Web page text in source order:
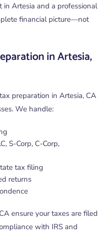
Artesia and a professional
financial picture—not
in Artesia,
preparation in Artesia, CA
We handle:
S-Corp, C-Corp,
tax filing
returns
ensure your taxes are filed
with IRS and